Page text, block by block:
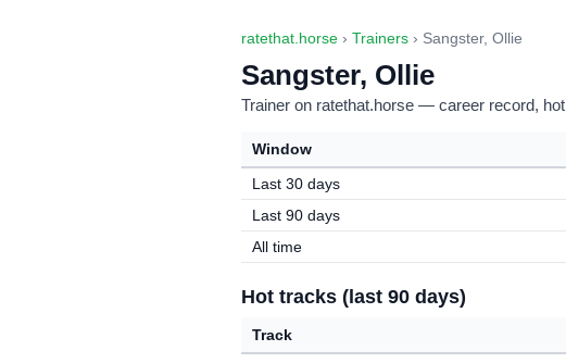
ratethat.horse › Trainers › Sangster, Ollie
Sangster, Ollie
Trainer on ratethat.horse — career record,
Window
Last 30 days
Last 90 days
All time
Hot tracks (last 90 days)
Track